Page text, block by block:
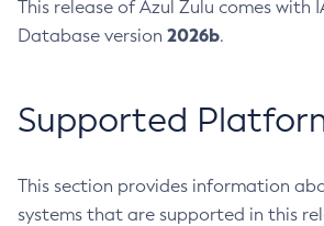
This release of Azul Zulu comes with
Database version 2026b.
Supported
This section provides information
systems that are supported in this